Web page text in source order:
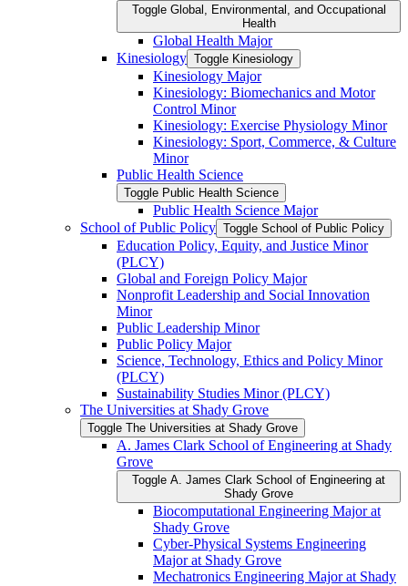
Toggle Global, Environmental, and Occupational
Health
Global Health Major
Kinesiology Toggle Kinesiology
Kinesiology Major
Kinesiology: Biomechanics and Motor
Control Minor
Kinesiology: Exercise Physiology Minor
Kinesiology: Sport, Commerce, &​ Culture
Minor
Public Health Science
Toggle Public Health Science
Public Health Science Major
School of Public Policy Toggle School of Public Policy
Education Policy, Equity, and Justice Minor
(PLCY)
Global and Foreign Policy Major
Nonprofit Leadership and Social Innovation
Minor
Public Leadership Minor
Public Policy Major
Science, Technology, Ethics and Policy Minor
(PLCY)
Sustainability Studies Minor (PLCY)
The Universities at Shady Grove
Toggle The Universities at Shady Grove
A. James Clark School of Engineering at Shady
Grove
Toggle A. James Clark School of Engineering at
Shady Grove
Biocomputational Engineering Major at
Shady Grove
Cyber-​Physical Systems Engineering
Major at Shady Grove
Mechatronics Engineering Major at Shady